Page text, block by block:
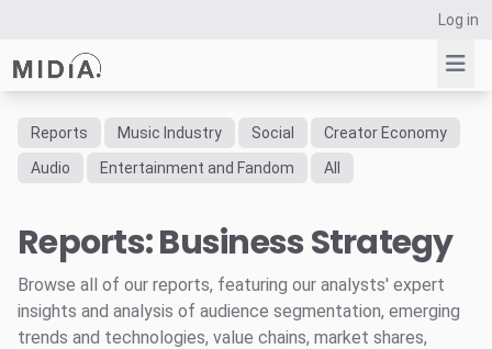
Log in
Suggested links
Survey Explorer
Data Explorer
Consulting
Resources
Reports Music Industry Social
Creator Economy
Audio
Entertainment and Fandom All
Reports: Business Strategy
Browse all of our reports, featuring our analysts' expert
insights and analysis of audience segmentation, emerging
trends and technologies, value chains, market shares,